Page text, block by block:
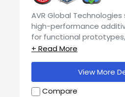
AVR Global Technologies
high-performance
for functional
components, and low- to
include SLS, SLA, and FDM
temp) printing, with a
durability, and real-world
View More
Compare